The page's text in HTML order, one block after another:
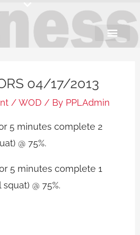
04/17/2013
/WOD / By PPLAdmin
5 minutes complete 2
@ 75%.
5 minutes complete 1
@ 75%.